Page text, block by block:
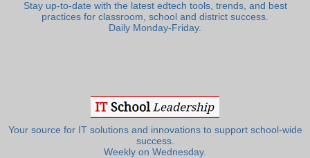
Stay up-to-date with the latest edtech tools, trends, and best
practices for classroom, school and district success.
Daily Monday-Friday.
Your source for IT solutions and innovations to support school-wide
success.
Weekly on Wednesday.